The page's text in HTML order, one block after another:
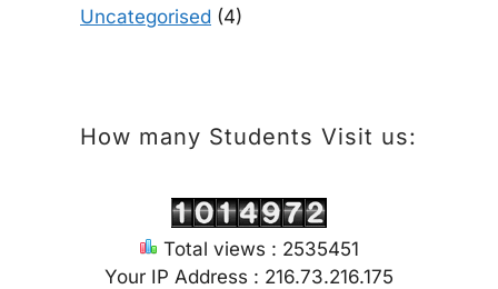
Uncategorised (4)
How many Students Visit us:
Total views : 2535451
Your IP Address : 216.73.216.175